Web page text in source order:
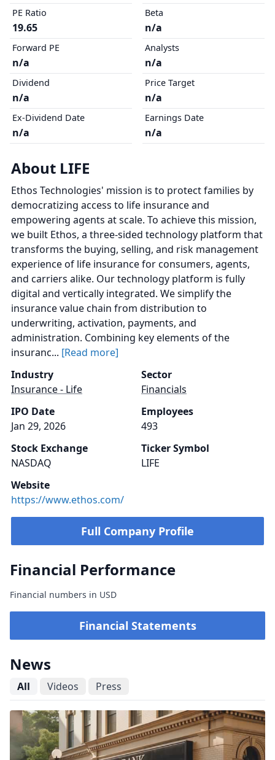
PE Ratio
19.65
Forward PE
n/a
Dividend
n/a
Ex-Dividend Date
n/a
Beta
n/a
Analysts
n/a
Price Target
n/a
Earnings Date
n/a
About LIFE
Ethos Technologies' mission is to protect families by
democratizing access to life insurance and
empowering agents at scale. To achieve this mission,
we built Ethos, a three-sided technology platform that
transforms the buying, selling, and risk management
experience of life insurance for consumers, agents,
and carriers alike. Our technology platform is fully
digital and vertically integrated. We simplify the
insurance value chain from distribution to
underwriting, activation, payments, and
administration. Combining key elements of the
insuranc... [Read more]
Industry
Insurance - Life
Sector
Financials
IPO Date
Jan 29, 2026
Employees
493
Stock Exchange
NASDAQ
Ticker Symbol
LIFE
Website
https://www.ethos.com/
Full Company Profile
Financial Performance
Financial numbers in USD
Financial Statements
News
All Videos Press